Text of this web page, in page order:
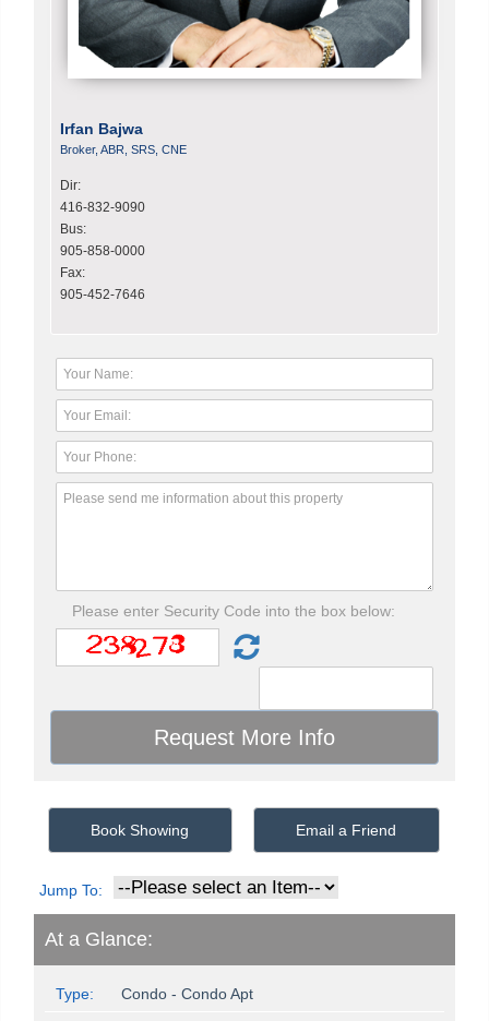
Irfan Bajwa
Broker, ABR, SRS, CNE
Dir:
416-832-9090
Bus:
905-858-0000
Fax:
905-452-7646
Please enter Security Code into the box below:
Book Showing Email a Friend
Jump To:
At a Glance:
Type: Condo - Condo Apt